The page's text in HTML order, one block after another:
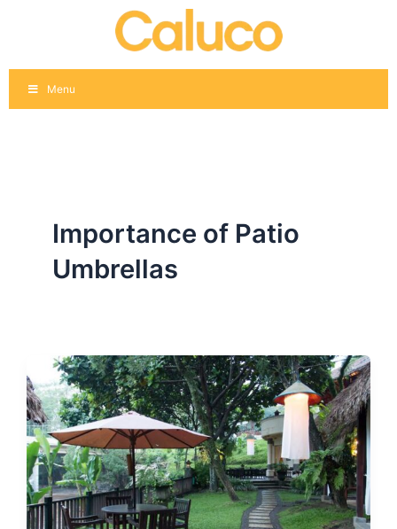
Menu
Importance of Patio
Umbrellas